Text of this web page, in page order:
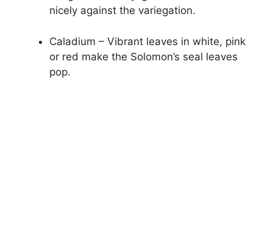
nicely against the variegation.
Caladium – Vibrant leaves in white, pink
or red make the Solomon’s seal leaves
pop.